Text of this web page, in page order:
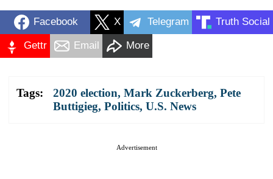
Facebook X Telegram Truth Social
Gettr Email More
Tags: 2020 election, Mark Zuckerberg, Pete
Buttigieg, Politics, U.S. News
Advertisement